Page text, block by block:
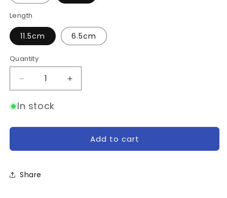
Length
11.5cm 6.5cm
Quantity
Quantity
Decrease
quantity
for
Matchstick
Antenna
Increase
quantity
Matchstick
In stock
Add to cart
Share